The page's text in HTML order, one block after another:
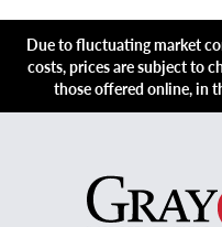
Due to fluctuating market
costs, prices are subject to
those offered online, in